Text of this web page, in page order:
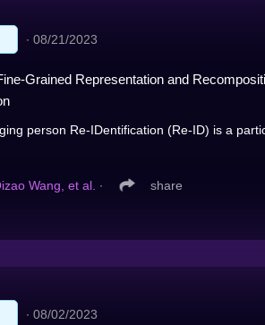
∙ 08/21/2023
Grained Representation and
person Re-IDentification (Re-ID) is a
Wang, et al. ∙ share
∙ 08/02/2023